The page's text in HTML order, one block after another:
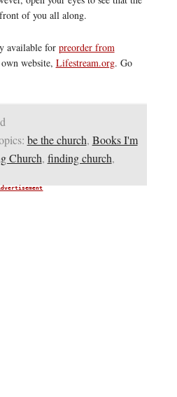
of you all along.
available for preorder from
website, Lifestream.org. Go
be the church, Books I'm
Church, finding church,